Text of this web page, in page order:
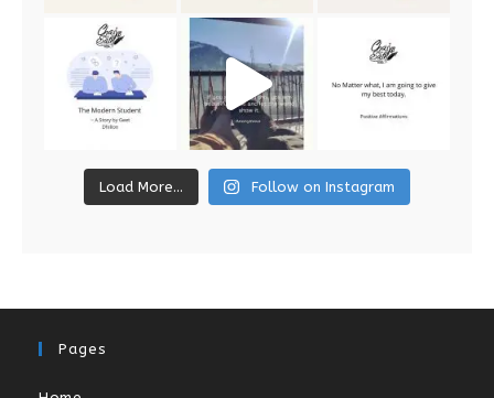
Load More... Follow on Instagram
Pages